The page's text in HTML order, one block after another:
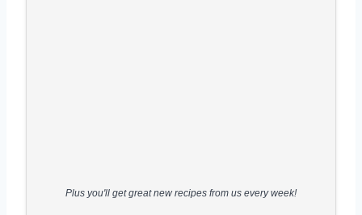
Plus you'll get great new recipes from us every week!